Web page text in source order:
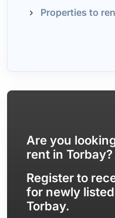
Properties to
Are you
rent in Torbay?
Register to
for newly
Torbay.